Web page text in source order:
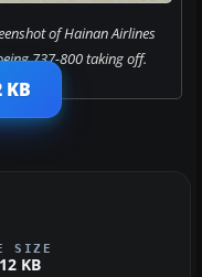
of Hainan Airlines
737-800 taking off.
KB
SIZE
KB